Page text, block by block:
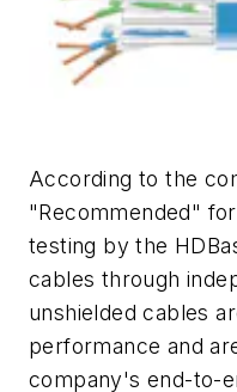
According to the
"Recommended"
testing by the
cables through
unshielded cables
performance and
company's end-to-